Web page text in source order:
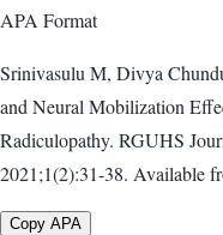
APA Format
Srinivasulu M, Divya
and Neural Mobilization
Radiculopathy. RGUHS
2021;1(2):31-38. Available
Copy APA